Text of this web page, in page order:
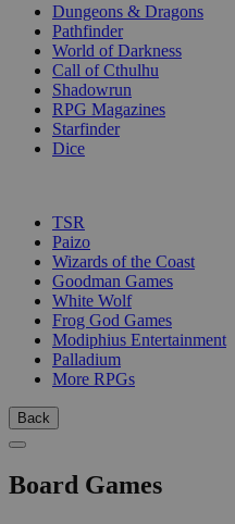
Dungeons & Dragons
Pathfinder
World of Darkness
Call of Cthulhu
Shadowrun
RPG Magazines
Starfinder
Dice
TSR
Paizo
Wizards of the Coast
Goodman Games
White Wolf
Frog God Games
Modiphius Entertainment
Palladium
More RPGs
Back
Board Games